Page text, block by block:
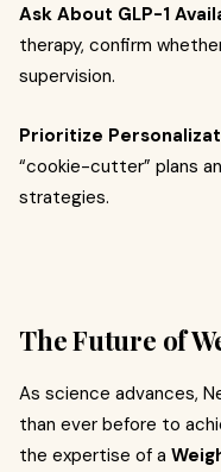
Ask About GLP-1
therapy, confirm
supervision.
Prioritize
“cookie-cutter” plans
strategies.
The Future of
As science advances,
than ever before to
the expertise of a